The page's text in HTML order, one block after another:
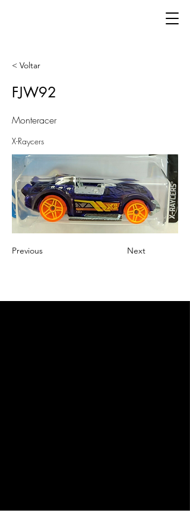
< Voltar
FJW92
Monteracer
X-Raycers
Previous Next